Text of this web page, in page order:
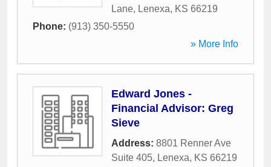
Lane, Lenexa, KS 66219
Phone: (913) 350-5550
» More Info
Edward Jones -
Financial Advisor: Greg
Sieve
Address: 8801 Renner Ave
Suite 405, Lenexa, KS 66219